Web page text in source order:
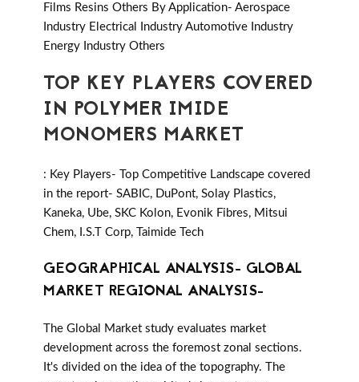
Films Resins Others By Application- Aerospace
Industry Electrical Industry Automotive Industry
Energy Industry Others
TOP KEY PLAYERS COVERED
IN POLYMER IMIDE
MONOMERS MARKET
: Key Players- Top Competitive Landscape covered
in the report- SABIC, DuPont, Solay Plastics,
Kaneka, Ube, SKC Kolon, Evonik Fibres, Mitsui
Chem, I.S.T Corp, Taimide Tech
GEOGRAPHICAL ANALYSIS- GLOBAL
MARKET REGIONAL ANALYSIS-
The Global Market study evaluates market
development across the foremost zonal sections.
It's divided on the idea of the topography. The